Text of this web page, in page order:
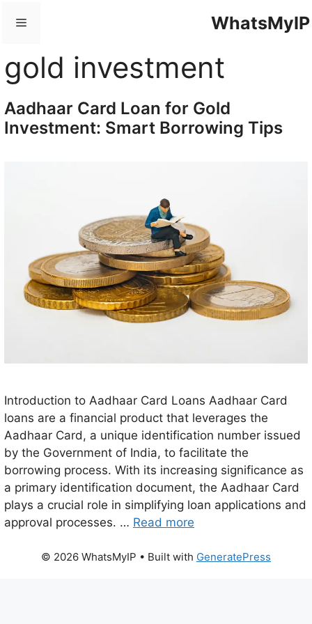
WhatsMyIP
Menu
gold investment
Aadhaar Card Loan for Gold
Investment: Smart Borrowing Tips
Introduction to Aadhaar Card Loans Aadhaar Card
loans are a financial product that leverages the
Aadhaar Card, a unique identification number issued
by the Government of India, to facilitate the
borrowing process. With its increasing significance as
a primary identification document, the Aadhaar Card
plays a crucial role in simplifying loan applications and
approval processes. … Read more
© 2026 WhatsMyIP • Built with GeneratePress